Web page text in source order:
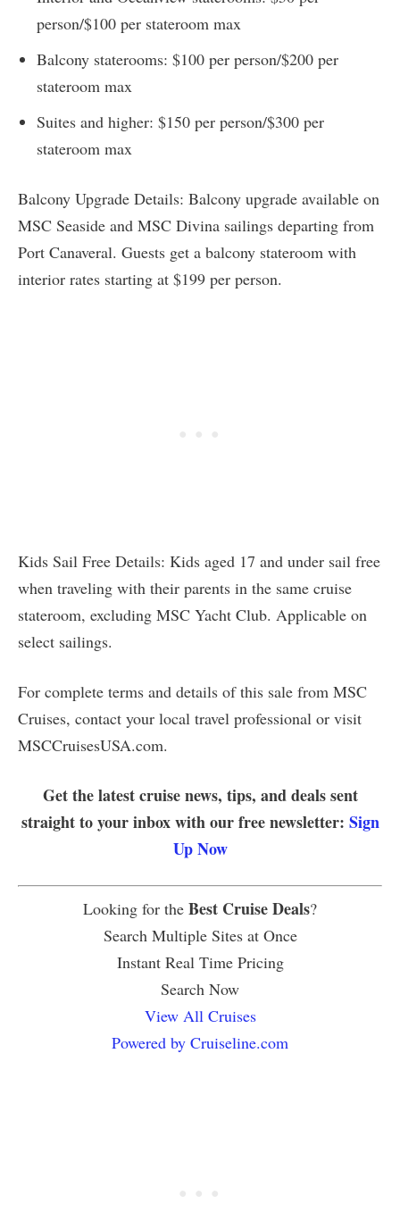
person/$100 per stateroom max
Balcony staterooms: $100 per person/$200 per
stateroom max
Suites and higher: $150 per person/$300 per
stateroom max
Balcony Upgrade Details: Balcony upgrade available on
MSC Seaside and MSC Divina sailings departing from
Port Canaveral. Guests get a balcony stateroom with
interior rates starting at $199 per person.
Kids Sail Free Details: Kids aged 17 and under sail free
when traveling with their parents in the same cruise
stateroom, excluding MSC Yacht Club. Applicable on
select sailings.
For complete terms and details of this sale from MSC
Cruises, contact your local travel professional or visit
MSCCruisesUSA.com.
Get the latest cruise news, tips, and deals sent
straight to your inbox with our free newsletter: Sign
Up Now
Looking for the Best Cruise Deals?
Search Multiple Sites at Once
Instant Real Time Pricing
Search Now
View All Cruises
Powered by Cruiseline.com